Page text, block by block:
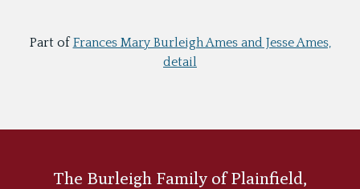
Part ofFrances Mary Burleigh Ames and Jesse Ames,
detail
The Burleigh Family of Plainfield,